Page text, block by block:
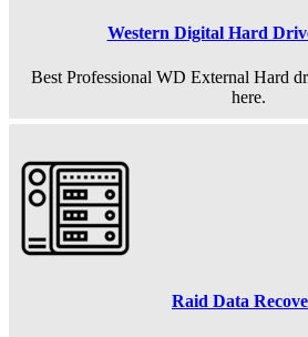
Western Digital Hard
Best Professional WD External Hard
here.
Raid Data